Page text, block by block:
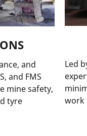
and
and FMS
mine safety,
tyre
Led
work